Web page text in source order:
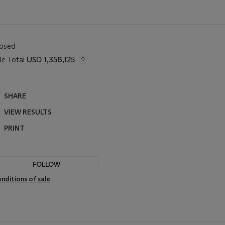
Total USD 1,358,125
SHARE
VIEW RESULTS
PRINT
FOLLOW
of sale